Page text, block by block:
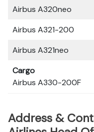
Airbus A320neo
Airbus A321-200
Airbus A321neo
Cargo
Airbus A330-200F
Address &